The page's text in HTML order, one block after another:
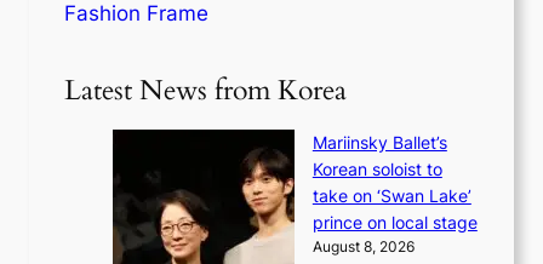
Fashion Frame
Latest News from Korea
Mariinsky Ballet’s
Korean soloist to
take on ‘Swan Lake’
prince on local stage
August 8, 2026